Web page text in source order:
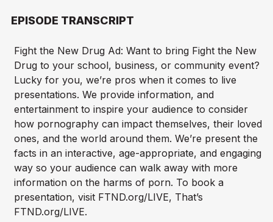
EPISODE TRANSCRIPT
Fight the New Drug Ad: Want to bring Fight the New
Drug to your school, business, or community event?
Lucky for you, we’re pros when it comes to live
presentations. We provide information, and
entertainment to inspire your audience to consider
how pornography can impact themselves, their loved
ones, and the world around them. We’re present the
facts in an interactive, age-appropriate, and engaging
way so your audience can walk away with more
information on the harms of porn. To book a
presentation, visit FTND.org/LIVE, That’s
FTND.org/LIVE.